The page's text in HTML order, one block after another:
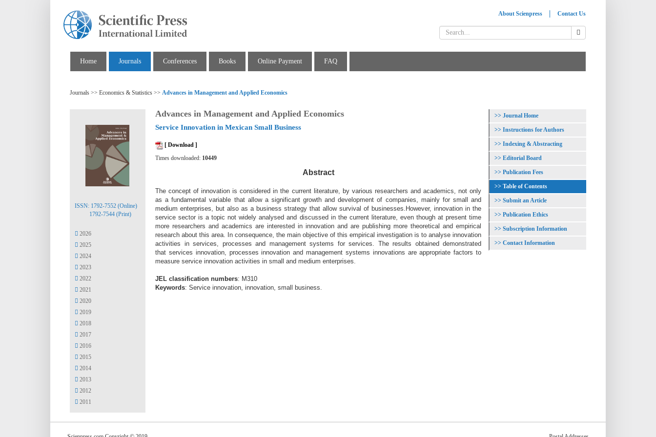
About Scienpress Contact Us
Home Journals Conferences Books Online Payment FAQ
Journals >> Economics & Statistics >> Advances in Management and Applied Economics
Advances in Management and Applied Economics
Service Innovation in Mexican Small Business
[ Download ]
Times downloaded: 10449
Abstract
The concept of innovation is considered in the current literature, by various researchers and academics, not only
as a fundamental variable that allow a significant growth and development of companies, mainly for small and
medium enterprises, but also as a business strategy that allow survival of businesses. However, innovation in the
service sector is a topic not widely analysed and discussed in the current literature, even though at present time
more researchers and academics are interested in innovation and are publishing more theoretical and empirical
research about this area. In consequence, the main objective of this empirical investigation is to analyse innovation
activities in services, processes and management systems for services. The results obtained demonstrated
that services innovation, processes innovation and management systems innovations are appropriate factors to
measure service innovation activities in small and medium enterprises.
JEL classification numbers: M310
Keywords: Service innovation, innovation, small business.
ISSN: 1792-7552 (Online)
1792-7544 (Print)
2026
2025
2024
2023
2022
2021
2020
2019
2018
2017
2016
2015
2014
2013
2012
2011
Journal Home
Instructions for Authors
Indexing & Abstracting
Editorial Board
Publication Fees
Table of Contents
Submit an Article
Publication Ethics
Subscription Information
Contact Information